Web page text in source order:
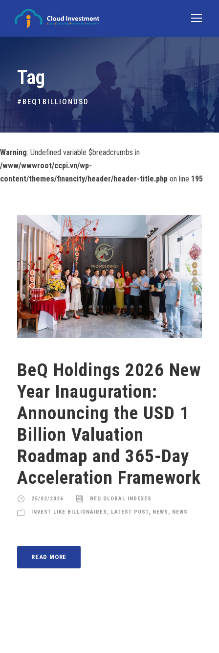
Tag
#BEQ1BILLIONUSD
Warning: Undefined variable $breadcrumbs in
/www/wwwroot/ccpi.vn/wp-
content/themes/financity/header/header-title.php on line 195
BeQ Holdings 2026 New
Year Inauguration:
Announcing the USD 1
Billion Valuation
Roadmap and 365-Day
Acceleration Framework
25/02/2026 BEQ GLOBAL INDEXES
INVEST LIKE BILLIONAIRES , LATEST POST, NEWS , NEWS
READ MORE